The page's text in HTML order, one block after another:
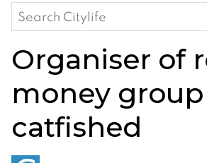
Search
for:
Organiser of
money group
catfished